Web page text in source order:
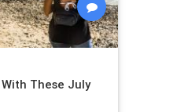
These July